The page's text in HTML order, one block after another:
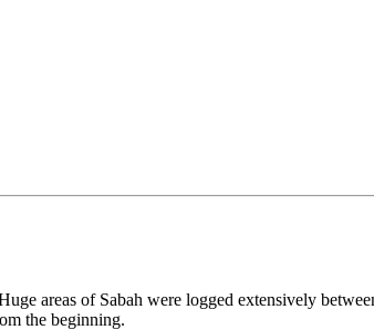
areas of Sabah were logged extensively
the beginning.